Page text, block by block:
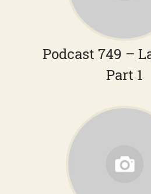
Podcast 749 –
Part 1